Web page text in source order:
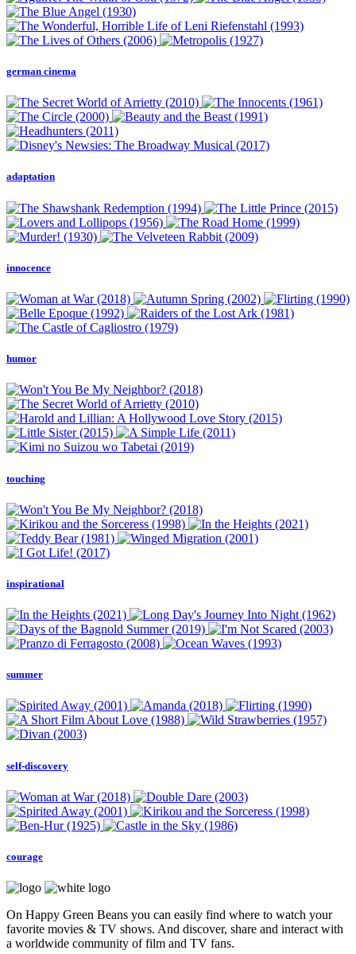
german cinema
adaptation
innocence
humor
touching
inspirational
summer
self-discovery
courage
On Happy Green Beans you can easily find where to watch your
favorite movies & TV shows. And discover, share and interact with
a worldwide community of film and TV fans.